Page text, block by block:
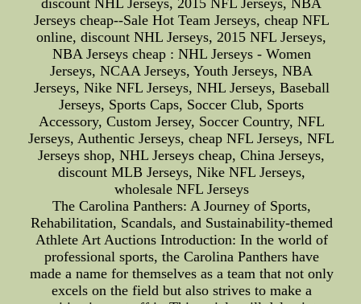
discount NHL Jerseys, 2015 NFL Jerseys, NBA
Jerseys cheap--Sale Hot Team Jerseys, cheap NFL
online, discount NHL Jerseys, 2015 NFL Jerseys,
NBA Jerseys cheap : NHL Jerseys - Women
Jerseys, NCAA Jerseys, Youth Jerseys, NBA
Jerseys, Nike NFL Jerseys, NHL Jerseys, Baseball
Jerseys, Sports Caps, Soccer Club, Sports
Accessory, Custom Jersey, Soccer Country, NFL
Jerseys, Authentic Jerseys, cheap NFL Jerseys, NFL
Jerseys shop, NHL Jerseys cheap, China Jerseys,
discount MLB Jerseys, Nike NFL Jerseys,
wholesale NFL Jerseys
The Carolina Panthers: A Journey of Sports,
Rehabilitation, Scandals, and Sustainability-themed
Athlete Art Auctions Introduction: In the world of
professional sports, the Carolina Panthers have
made a name for themselves as a team that not only
excels on the field but also strives to make a